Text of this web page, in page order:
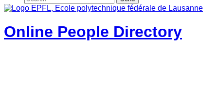
Online People Directory